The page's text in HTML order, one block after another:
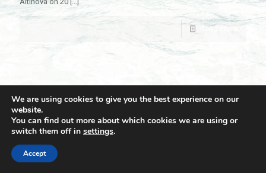
Read more
© 2021 Towingline. All Rights Reserved. |
We are using cookies to give you the best experience on our
website.
You can find out more about which cookies we are using or
switch them off in settings.
Accept